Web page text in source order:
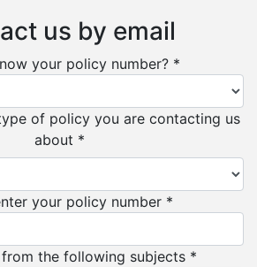
us by email
your policy number? *
of policy you are contacting us
about *
your policy number *
from the following subjects *